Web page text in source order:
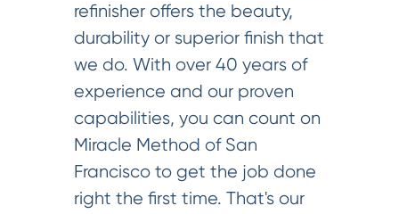
refinisher offers the beauty,
durability or superior finish that
we do. With over 40 years of
experience and our proven
capabilities, you can count on
Miracle Method of San
Francisco to get the job done
right the first time. That's our